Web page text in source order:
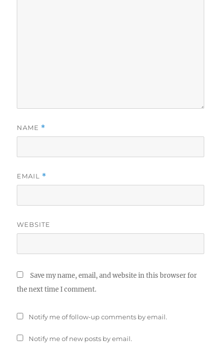
NAME *
EMAIL *
WEBSITE
Save my name, email, and website in this browser for
the next time I comment.
Notify me of follow-up comments by email.
Notify me of new posts by email.